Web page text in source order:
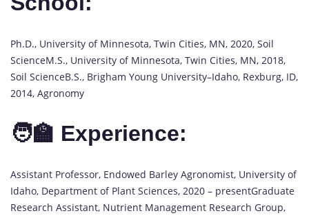
Ph.D., University of Minnesota, Twin Cities, MN, 2020, Soil
ScienceM.S., University of Minnesota, Twin Cities, MN, 2018,
Soil ScienceB.S., Brigham Young University–Idaho, Rexburg, ID,
2014, Agronomy
🧑‍🏫 Experience:
Assistant Professor, Endowed Barley Agronomist, University of
Idaho, Department of Plant Sciences, 2020 – presentGraduate
Research Assistant, Nutrient Management Research Group,